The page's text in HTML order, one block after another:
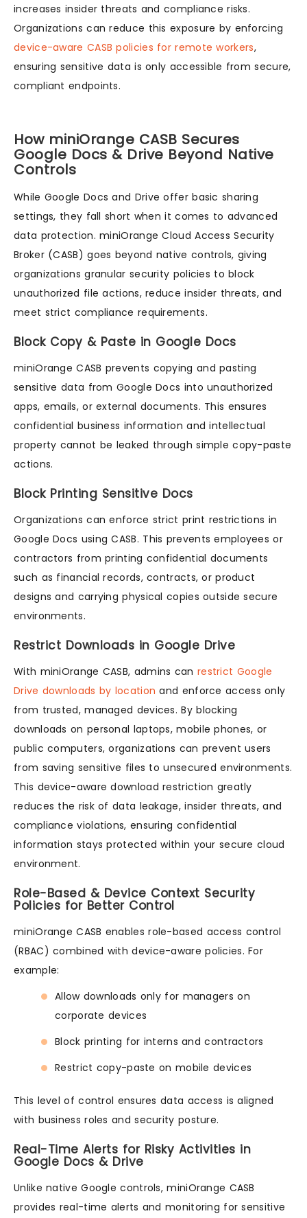
increases insider threats and compliance risks.
Organizations can reduce this exposure by enforcing
device-aware CASB policies for remote workers,
ensuring sensitive data is only accessible from secure,
compliant endpoints.
How miniOrange CASB Secures
Google Docs & Drive Beyond Native
Controls
While Google Docs and Drive offer basic sharing
settings, they fall short when it comes to advanced
data protection. miniOrange Cloud Access Security
Broker (CASB) goes beyond native controls, giving
organizations granular security policies to block
unauthorized file actions, reduce insider threats, and
meet strict compliance requirements.
Block Copy & Paste in Google Docs
miniOrange CASB prevents copying and pasting
sensitive data from Google Docs into unauthorized
apps, emails, or external documents. This ensures
confidential business information and intellectual
property cannot be leaked through simple copy-paste
actions.
Block Printing Sensitive Docs
Organizations can enforce strict print restrictions in
Google Docs using CASB. This prevents employees or
contractors from printing confidential documents
such as financial records, contracts, or product
designs and carrying physical copies outside secure
environments.
Restrict Downloads in Google Drive
With miniOrange CASB, admins can restrict Google
Drive downloads by location and enforce access only
from trusted, managed devices. By blocking
downloads on personal laptops, mobile phones, or
public computers, organizations can prevent users
from saving sensitive files to unsecured environments.
This device-aware download restriction greatly
reduces the risk of data leakage, insider threats, and
compliance violations, ensuring confidential
information stays protected within your secure cloud
environment.
Role-Based & Device Context Security
Policies for Better Control
miniOrange CASB enables role-based access control
(RBAC) combined with device-aware policies. For
example:
Allow downloads only for managers on
corporate devices
Block printing for interns and contractors
Restrict copy-paste on mobile devices
This level of control ensures data access is aligned
with business roles and security posture.
Real-Time Alerts for Risky Activities in
Google Docs & Drive
Unlike native Google controls, miniOrange CASB
provides real-time alerts and monitoring for sensitive